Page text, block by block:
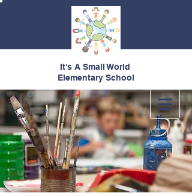
It's A Small World
Elementary School